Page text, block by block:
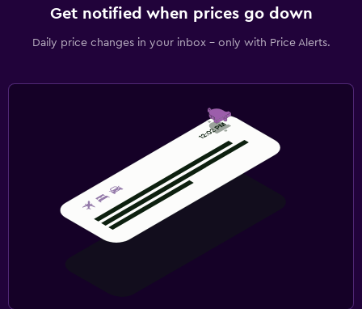
Get notified when prices go down
Daily price changes in your inbox - only with Price Alerts.